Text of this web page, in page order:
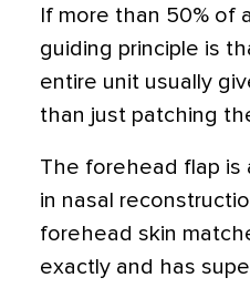
If more than 50% of
guiding principle is
entire unit usually
than just patching
The forehead flap is
in nasal
forehead skin
exactly and has